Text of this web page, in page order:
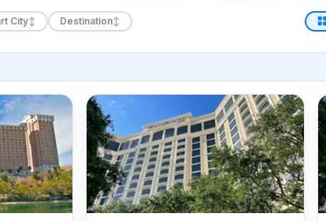
City↕ Destination↕